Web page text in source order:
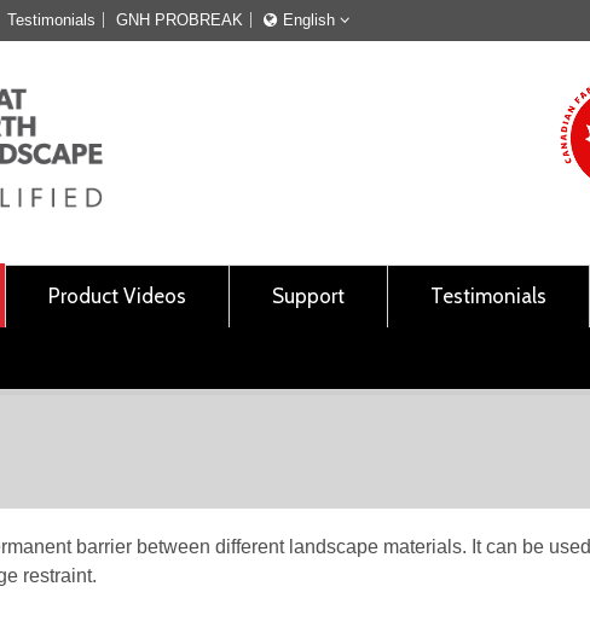
Testimonials GNH PROBREAK
English
Product Videos Support Testimonials
barrier between different landscape materials. It can be used
restraint.